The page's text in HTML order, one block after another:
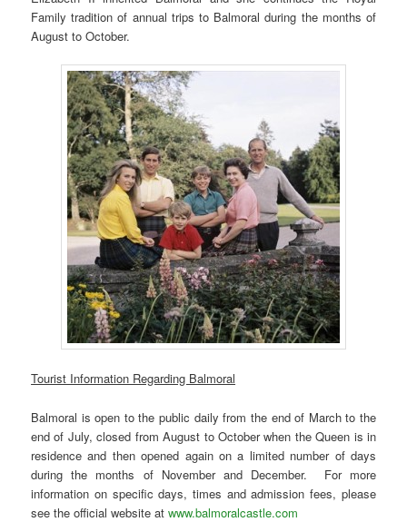
Family tradition of annual trips to Balmoral during the months of
August to October.
Tourist Information Regarding Balmoral
Balmoral is open to the public daily from the end of March to the
end of July, closed from August to October when the Queen is in
residence and then opened again on a limited number of days
during the months of November and December. For more
information on specific days, times and admission fees, please
see the official website atwww.balmoralcastle.com